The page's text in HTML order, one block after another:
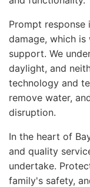
Prompt
damage, which
support. We
daylight, and
technology and
remove water,
disruption.
In the heart of
and quality
undertake.
family's safety,